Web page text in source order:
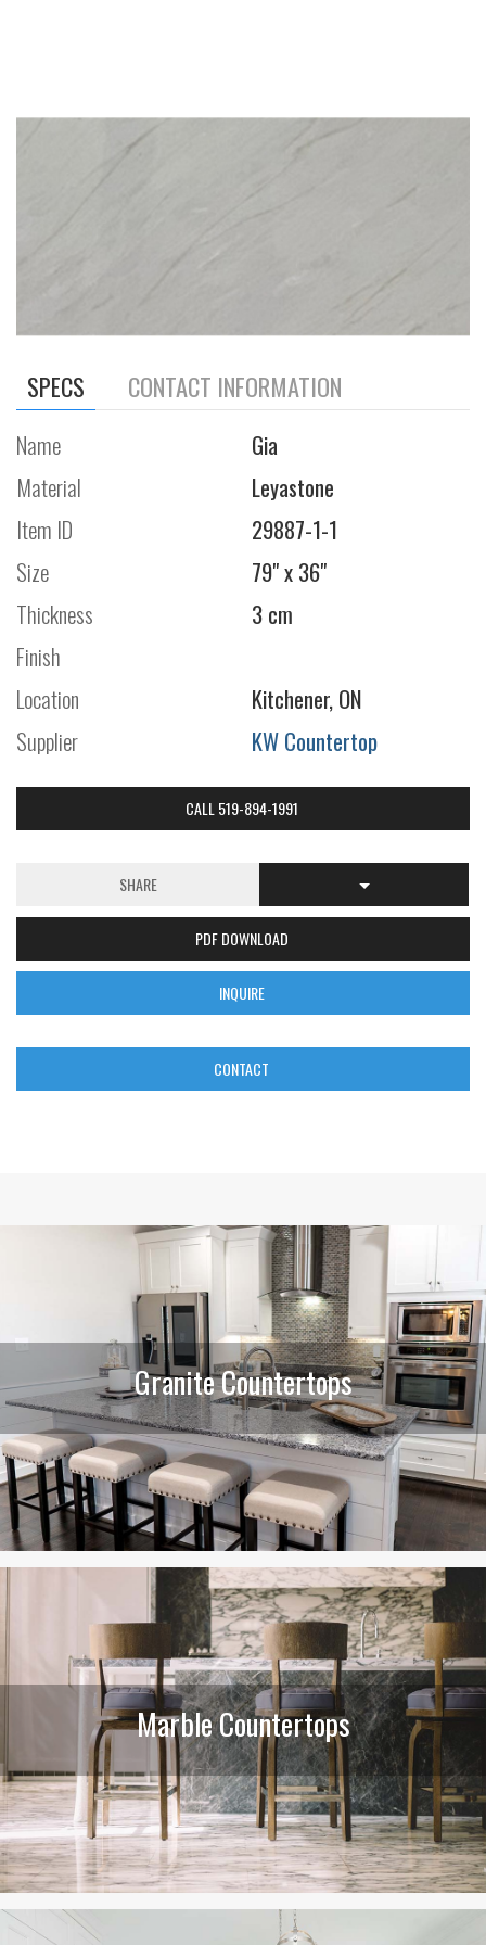
SPECS CONTACT INFORMATION
Name
Gia
Material
Leyastone
Item ID
29887-1-1
Size
79" x 36"
Thickness
3 cm
Finish
Location
Kitchener, ON
Supplier
KW Countertop
CALL 519-894-1991
SHARE
PDF DOWNLOAD
INQUIRE
CONTACT
Granite Countertops
Marble Countertops